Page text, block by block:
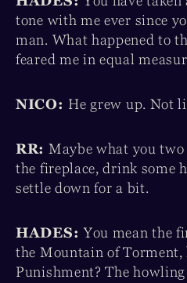
tone with me ever since
man. What happened to
feared me in equal
NICO: He grew up. Not
RR: Maybe what you
the fireplace, drink some
settle down for a bit.
HADES:You mean the
the Mountain of Torment,
Punishment? The